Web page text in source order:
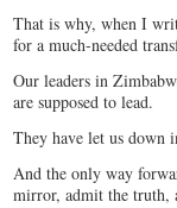
That is why, when I
for a much-needed
Our leaders in
are supposed to lead.
They have let us down
And the only way
mirror, admit the truth,